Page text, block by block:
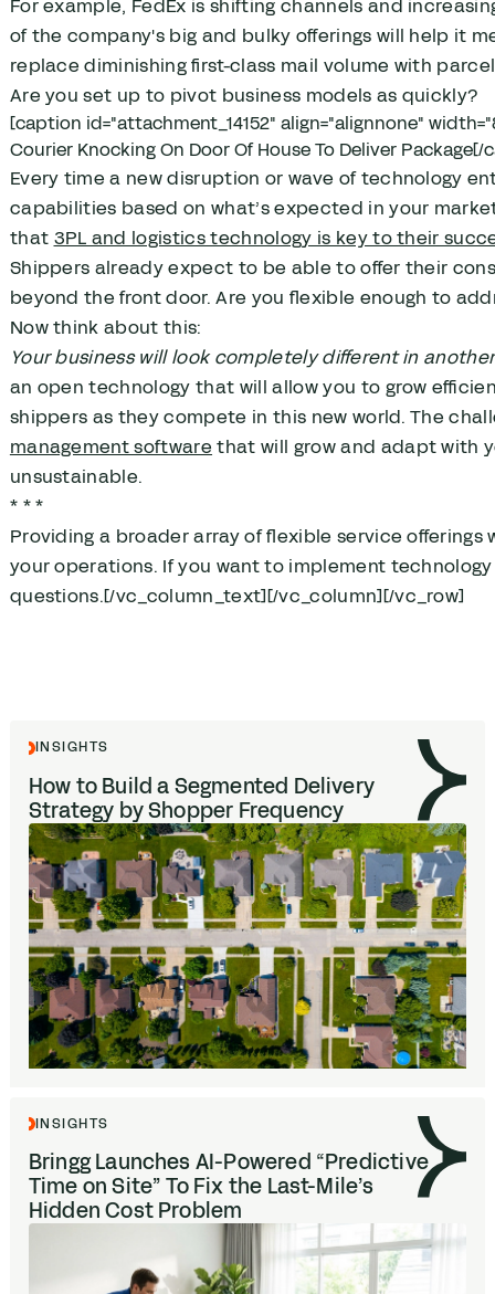
For example, FedEx is shifting channels and
of the company's big and bulky offerings will help it
replace diminishing first-class mail volume with
Are you set up to pivot business models as quickly?
[caption id="attachment_14152" align="alignnone"
Courier Knocking On Door Of House To Deliver
Every time a new disruption or wave of technology
capabilities based on what’s expected in your
that 3PL and logistics technology is key to their
Shippers already expect to be able to offer their
beyond the front door. Are you flexible enough to
Now think about this:
Your business will look completely different in
an open technology that will allow you to grow
shippers as they compete in this new world. The
management software that will grow and adapt with
unsustainable.
* * *
Providing a broader array of flexible service
your operations. If you want to implement
questions.[/vc_column_text][/vc_column][/vc_row]
INSIGHTS
How to Build a Segmented Delivery
Strategy by Shopper Frequency
INSIGHTS
Bringg Launches AI-Powered “Predictive
Time on Site” To Fix the Last-Mile’s
Hidden Cost Problem